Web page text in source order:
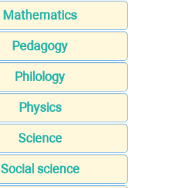
Mathematics
Pedagogy
Philology
Physics
Science
Social science